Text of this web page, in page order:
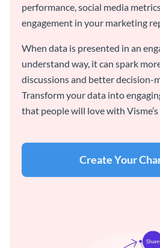
performance, social media
engagement in your marketing
When data is presented in an
understand way, it can spark
discussions and better decision-
Transform your data into
that people will love with Visme’s
Create Your